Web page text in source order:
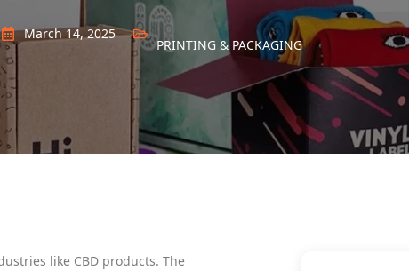
March 14, 2025
PRINTING & PACKAGING
like CBD products. The